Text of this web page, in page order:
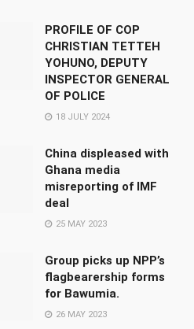
PROFILE OF COP
CHRISTIAN TETTEH
YOHUNO, DEPUTY
INSPECTOR GENERAL
OF POLICE
18 JULY 2024
China displeased with
Ghana media
misreporting of IMF
deal
25 MAY 2023
Group picks up NPP’s
flagbearership forms
for Bawumia.
26 MAY 2023